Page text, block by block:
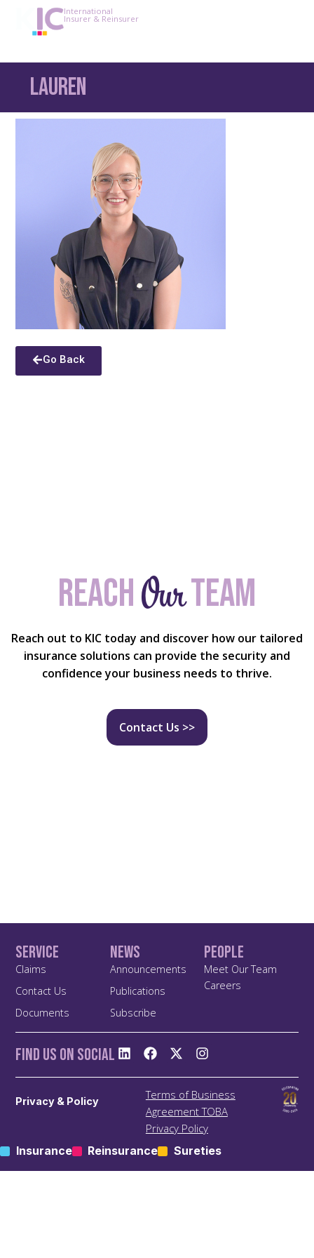
International
Insurer & Reinsurer
Lauren
Go Back
ReachOurteam
Reach out to KIC today and discover how our tailored
insurance solutions can provide the security and
confidence your business needs to thrive.
Contact Us >>
Service
Claims
Contact Us
Documents
News
Announcements
Publications
Subscribe
People
Meet Our Team
Careers
Find us On Social
Privacy & Policy
Terms of Business
Agreement TOBA
Privacy Policy
Anti Bribery and Corruption
Insurance Reinsurance Sureties